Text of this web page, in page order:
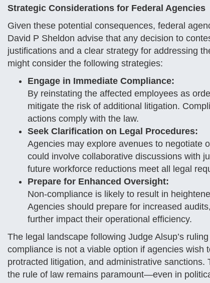
Strategic Considerations for Federal Agencies
Given these potential consequences, federal
David P Sheldon advise that any decision to
justifications and a clear strategy for addressing
might consider the following strategies:
Engage in Immediate Compliance:
By reinstating the affected employees as
mitigate the risk of additional litigation.
actions comply with the law.
Seek Clarification on Legal Procedures:
Agencies may explore avenues to negotiate
could involve collaborative discussions with
future workforce reductions meet all legal
Prepare for Enhanced Oversight:
Non-compliance is likely to result in
Agencies should prepare for increased
further impact their operational efficiency.
The legal landscape following Judge Alsup’s
compliance is not a viable option if agencies
protracted litigation, and administrative
the rule of law remains paramount—even in